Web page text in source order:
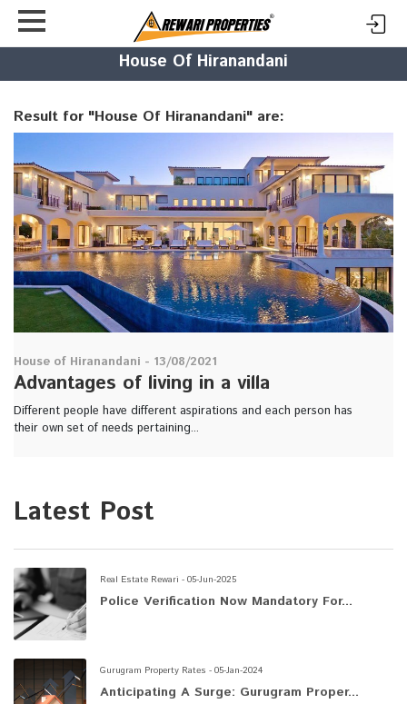
House Of Hiranandani
Result for "House Of Hiranandani" are:
House of Hiranandani - 13/08/2021
Advantages of living in a villa
Different people have different aspirations and each person has
their own set of needs pertaining...
Latest Post
Real Estate Rewari - 05-Jun-2025
Police Verification Now Mandatory For...
Gurugram Property Rates - 05-Jan-2024
Anticipating A Surge: Gurugram Proper...